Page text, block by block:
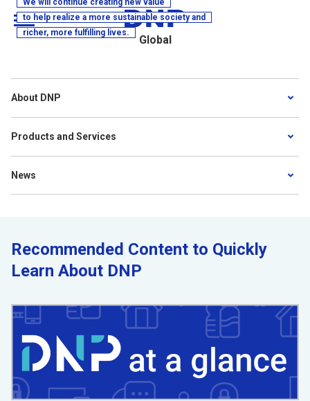
Global
MENU
We will continue creating new value
to help realize a more sustainable society and
richer, more fulfilling lives.
About DNP
Products and Services
News
Recommended Content to Quickly
Learn About DNP